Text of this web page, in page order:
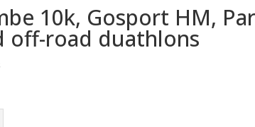
10k, Gosport HM,
off-road duathlons